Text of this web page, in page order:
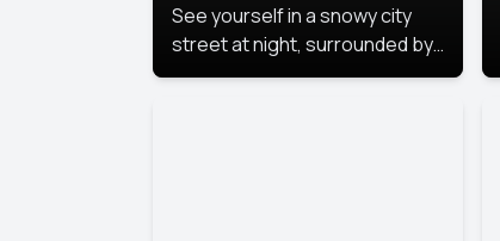
See yourself in a snowy city
street at night, surrounded by
soft snowflakes and glowing